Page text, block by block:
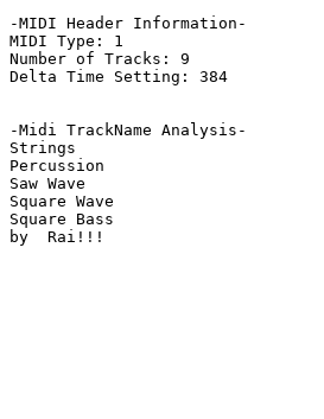
-MIDI Header Information-
MIDI Type: 1
Number of Tracks: 9
Delta Time Setting: 384
-Midi TrackName Analysis-
Strings
Percussion
Saw Wave
Square Wave
Square Bass
by  Rai!!!